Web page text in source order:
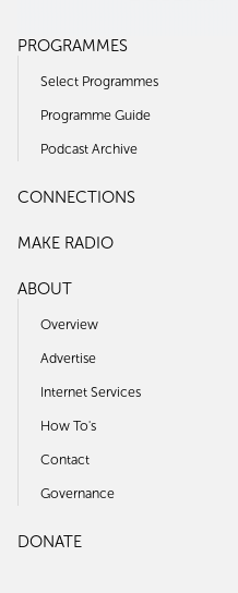
PROGRAMMES
Select Programmes
Programme Guide
Podcast Archive
CONNECTIONS
MAKE RADIO
ABOUT
Overview
Advertise
Internet Services
How To's
Contact
Governance
DONATE